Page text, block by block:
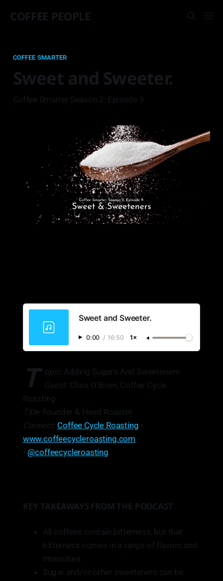
COFFEE PEOPLE
COFFEE SMARTER
Sweet and Sweeter.
Coffee Smarter Season 2: Episode 9
Sweet and Sweeter.
0:00 / 16:50 1×
T opic: Adding Sugars And Sweeteners
Guest:Chris O’Brien, Coffee Cycle
Roasting
Title: Founder & Head Roaster
Connect:Coffee Cycle Roasting •
www.coffeecycleroasting.com
• @coffeecycleroasting
KEY TAKEAWAYS FROM THE PODCAST
All coffees contain bitterness, but that
bitterness comes in a range of flavors and
intensities.
Sugar and/or other sweeteners can be